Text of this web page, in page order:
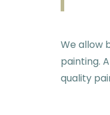
We allow
painting.
quality